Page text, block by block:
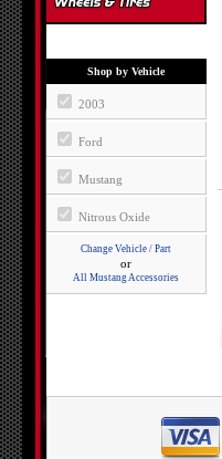
Shop by Vehicle
2003
Ford
Mustang
Nitrous Oxide
Change Vehicle / Part
or
All Mustang Accessories